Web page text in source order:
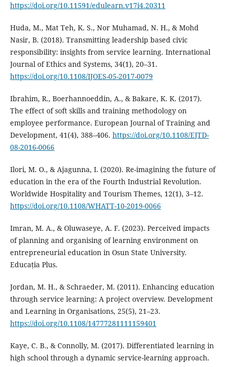
https://doi.org/10.11591/edulearn.v17i4.20311
Huda, M., Mat Teh, K. S., Nor Muhamad, N. H., & Mohd
Nasir, B. (2018). Transmitting leadership based civic
responsibility: insights from service learning. International
Journal of Ethics and Systems, 34(1), 20–31.
https://doi.org/10.1108/IJOES-05-2017-0079
Ibrahim, R., Boerhannoeddin, A., & Bakare, K. K. (2017).
The effect of soft skills and training methodology on
employee performance. European Journal of Training and
Development, 41(4), 388–406. https://doi.org/10.1108/EJTD-
08-2016-0066
Ilori, M. O., & Ajagunna, I. (2020). Re-imagining the future of
education in the era of the Fourth Industrial Revolution.
Worldwide Hospitality and Tourism Themes, 12(1), 3–12.
https://doi.org/10.1108/WHATT-10-2019-0066
Imran, M. A., & Oluwaseye, A. F. (2023). Perceived impacts
of planning and organising of learning environment on
entrepreneurial education in Osun State University.
Educația Plus.
Jordan, M. H., & Schraeder, M. (2011). Enhancing education
through service learning: A project overview. Development
and Learning in Organisations, 25(5), 21–23.
https://doi.org/10.1108/14777281111159401
Kaye, C. B., & Connolly, M. (2017). Differentiated learning in
high school through a dynamic service-learning approach.